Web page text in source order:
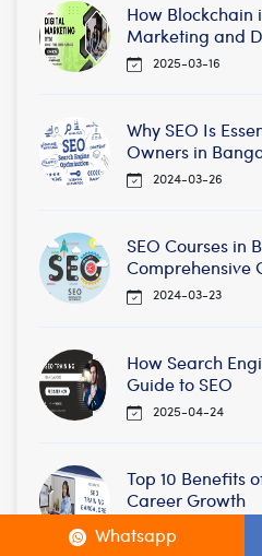
How
Marketing and
2025-03-16
Why SEO Is
Owners in
2024-03-26
SEO Courses in
Comprehensive
2024-03-23
How Search
Guide to SEO
2025-04-24
Top 10 Benefits
Career Growth
Whatsapp